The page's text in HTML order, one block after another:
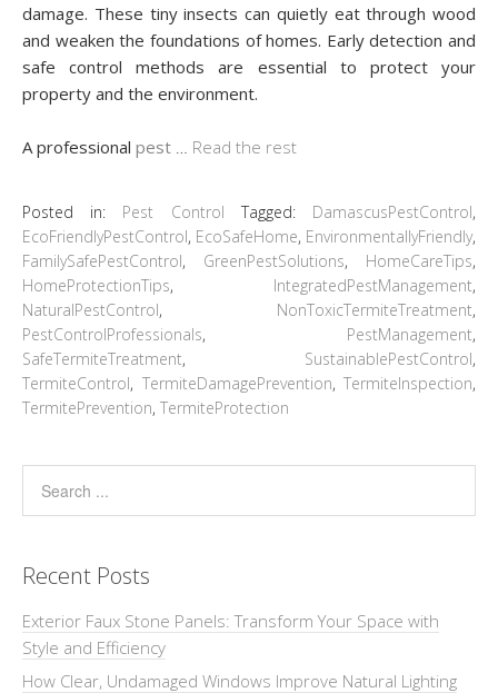
damage. These tiny insects can quietly eat through wood
and weaken the foundations of homes. Early detection and
safe control methods are essential to protect your
property and the environment.
A professional pest Read the rest
Posted in: Pest Control Tagged: DamascusPestControl,
EcoFriendlyPestControl, EcoSafeHome, EnvironmentallyFriendly,
FamilySafePestControl, GreenPestSolutions, HomeCareTips,
HomeProtectionTips, IntegratedPestManagement,
NaturalPestControl, NonToxicTermiteTreatment,
PestControlProfessionals, PestManagement,
SafeTermiteTreatment, SustainablePestControl,
TermiteControl, TermiteDamagePrevention, TermiteInspection,
TermitePrevention, TermiteProtection
Recent Posts
Exterior Faux Stone Panels: Transform Your Space with
Style and Efficiency
How Clear, Undamaged Windows Improve Natural Lighting